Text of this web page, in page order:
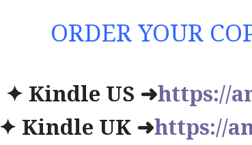
ORDER YOUR
✦ Kindle US ➜https://
✦ Kindle UK ➜https://